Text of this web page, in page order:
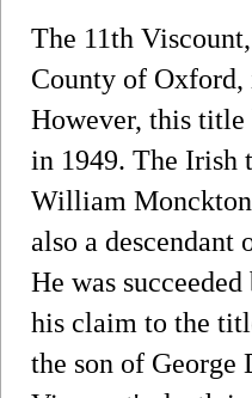
The 11th
County of Oxford,
However, this title
in 1949. The Irish
William Monckton
also a
He was
his claim to the
the son of George